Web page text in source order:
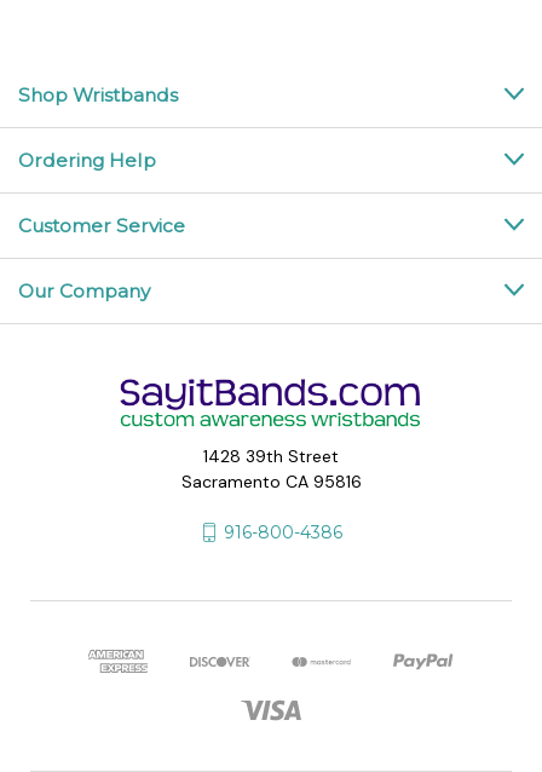
Shop Wristbands
Ordering Help
Customer Service
Our Company
1428 39th Street
Sacramento CA 95816
916-800-4386